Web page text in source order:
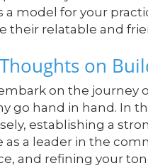
a model for your
their relatable and
on
on the journey
go hand in hand. In
establishing a
as a leader in the
and refining your